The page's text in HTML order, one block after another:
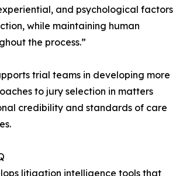
and psychological factors
while maintaining human
the process.”
trial teams in developing more
to jury selection in matters
credibility and standards of care
litigation intelligence tools that